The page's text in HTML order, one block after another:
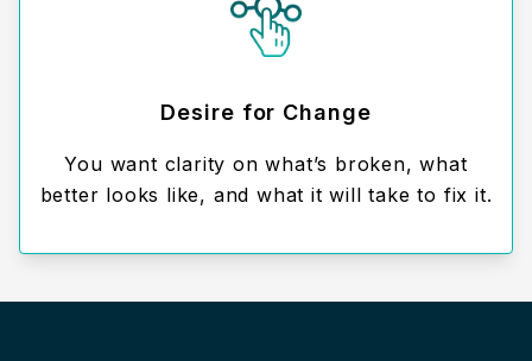
Desire for Change
You want clarity on what’s broken, what
better looks like, and what it will take to fix it.